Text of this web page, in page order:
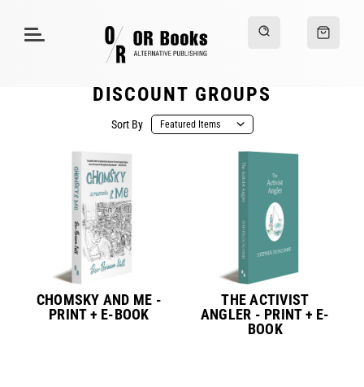
DISCOUNT GROUPS
Sort By
CHOMSKY AND ME -
PRINT + E-BOOK
THE ACTIVIST
ANGLER - PRINT + E-
BOOK